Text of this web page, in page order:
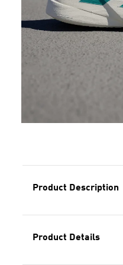
Product Description
Product Details